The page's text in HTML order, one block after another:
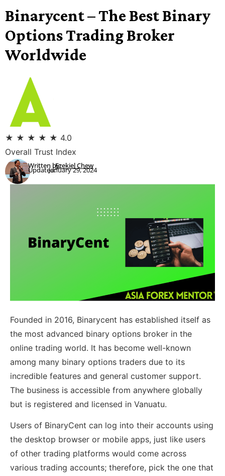
Binarycent – The Best Binary
Options Trading Broker
Worldwide
★ ★ ★ ★ ★ 4.0
Overall Trust Index
Written by:
Updated:Ezekiel Chew
January 29, 2024
Founded in 2016, Binarycent has established itself as
the most advanced binary options broker in the
online trading world. It has become well-known
among many binary options traders due to its
incredible features and general customer support.
The business is accessible from anywhere globally
but is registered and licensed in Vanuatu.
Users of BinaryCent can log into their accounts using
the desktop browser or mobile apps, just like users
of other trading platforms would come across
various trading accounts; therefore, pick the one that